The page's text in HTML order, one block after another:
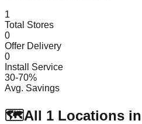
1
Total Stores
0
Offer Delivery
0
Install Service
30-70%
Avg. Savings
🗺️All 1 Locations in